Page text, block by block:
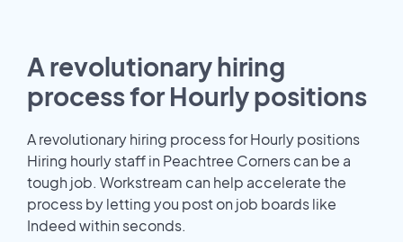
A revolutionary hiring
process for Hourly positions
A revolutionary hiring process for Hourly positions
Hiring hourly staff in Peachtree Corners can be a
tough job. Workstream can help accelerate the
process by letting you post on job boards like
Indeed within seconds.